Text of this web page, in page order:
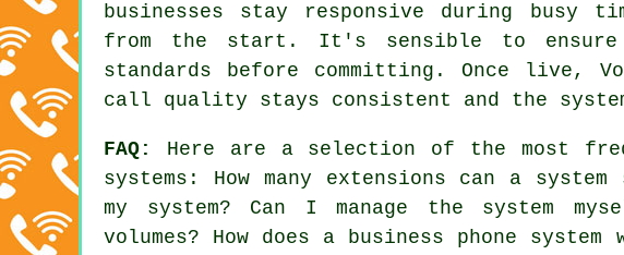
businesses stay responsive during busy
from the start. It's sensible to ensure
standards before committing. Once live,
call quality stays consistent and the
FAQ: Here are a selection of the most
systems : How many extensions can a
my system? Can I manage the system
volumes? How does a business phone